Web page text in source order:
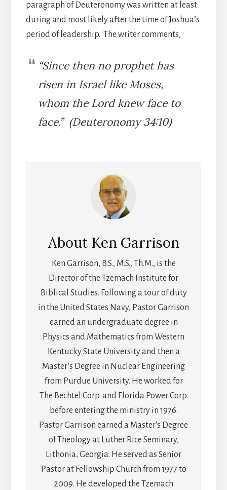
paragraph of Deuteronomy was written at least
during and most likely after the time of Joshua’s
period of leadership. The writer comments,
“Since then no prophet has
risen in Israel like Moses,
whom the Lord knew face to
face.” (Deuteronomy 34:10)
About Ken Garrison
Ken Garrison, B.S., M.S., Th.M., is the
Director of the Tzemach Institute for
Biblical Studies. Following a tour of duty
in the United States Navy, Pastor Garrison
earned an undergraduate degree in
Physics and Mathematics from Western
Kentucky State University and then a
Master’s Degree in Nuclear Engineering
from Purdue University. He worked for
The Bechtel Corp. and Florida Power Corp.
before entering the ministry in 1976.
Pastor Garrison earned a Master's Degree
of Theology at Luther Rice Seminary,
Lithonia, Georgia. He served as Senior
Pastor at Fellowship Church from 1977 to
2009. He developed the Tzemach